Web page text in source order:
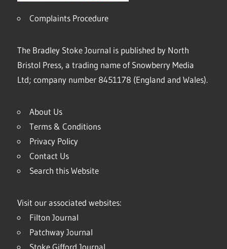
Complaints Procedure
The Bradley Stoke Journal is published by North
Bristol Press, a trading name of Snowberry Media
Ltd; company number 8451178 (England and Wales).
About Us
Terms & Conditions
Privacy Policy
Contact Us
Search this Website
Visit our associated websites:
Filton Journal
Patchway Journal
Stoke Gifford Journal